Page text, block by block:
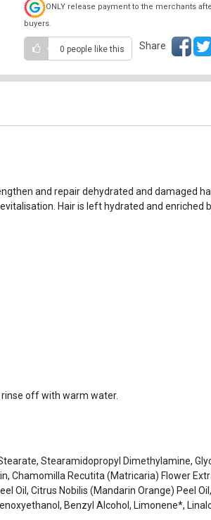
ONLY release payment to the merchants
buyers.
0 people like this Share
and repair dehydrated and damaged
Hair is left hydrated and enriched
off with warm water.
Stearamidopropyl Dimethylamine,
Chamomilla Recutita (Matricaria) Flower
Oil, Citrus Nobilis (Mandarin Orange) Peel
Benzyl Alcohol, Limonene*,